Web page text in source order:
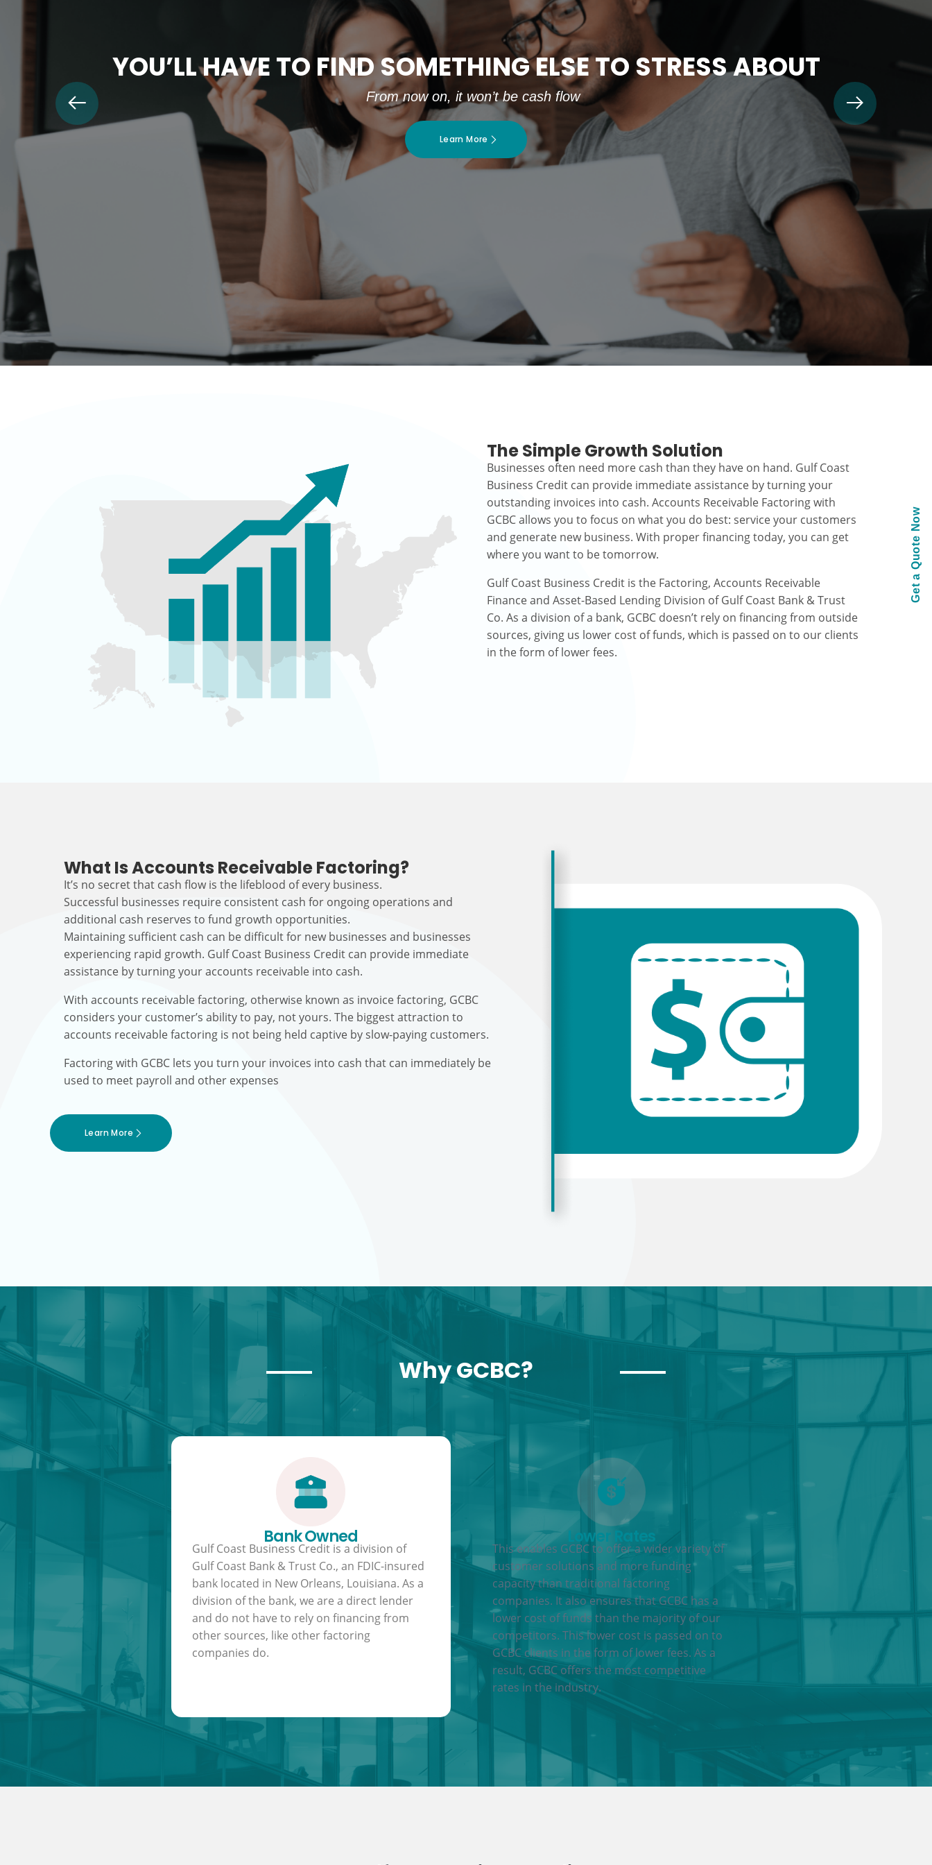
YOU’LL HAVE TO FIND SOMETHING ELSE TO STRESS ABOUT
From now on, it won’t be cash flow
Learn More
The Simple Growth Solution
Businesses often need more cash than they have on hand. Gulf Coast
Business Credit can provide immediate assistance by turning your
outstanding invoices into cash. Accounts Receivable Factoring with
GCBC allows you to focus on what you do best: service your customers
and generate new business. With proper financing today, you can get
where you want to be tomorrow.
Gulf Coast Business Credit is the Factoring, Accounts Receivable
Finance and Asset-Based Lending Division of Gulf Coast Bank & Trust
Co. As a division of a bank, GCBC doesn’t rely on financing from outside
sources, giving us lower cost of funds, which is passed on to our clients
in the form of lower fees.
What Is Accounts Receivable Factoring?
It’s no secret that cash flow is the lifeblood of every business.
Successful businesses require consistent cash for ongoing operations and
additional cash reserves to fund growth opportunities.
Maintaining sufficient cash can be difficult for new businesses and businesses
experiencing rapid growth. Gulf Coast Business Credit can provide immediate
assistance by turning your accounts receivable into cash.
With accounts receivable factoring, otherwise known as invoice factoring, GCBC
considers your customer’s ability to pay, not yours. The biggest attraction to
accounts receivable factoring is not being held captive by slow-paying customers.
Factoring with GCBC lets you turn your invoices into cash that can immediately be
used to meet payroll and other expenses
Learn More
Why GCBC?
Bank Owned
Gulf Coast Business Credit is a division of
Gulf Coast Bank & Trust Co., an FDIC-insured
bank located in New Orleans, Louisiana. As a
division of the bank, we are a direct lender
and do not have to rely on financing from
other sources, like other factoring
companies do.
Lower Rates
This enables GCBC to offer a wider variety of
customer solutions and more funding
capacity than traditional factoring
companies. It also ensures that GCBC has a
lower cost of funds than the majority of our
competitors. This lower cost is passed on to
GCBC clients in the form of lower fees. As a
result, GCBC offers the most competitive
rates in the industry.
Get a Quote Now